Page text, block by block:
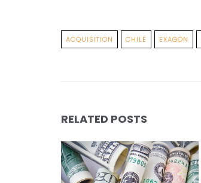
ACQUISITION CHILE EXAGON
RELATED POSTS